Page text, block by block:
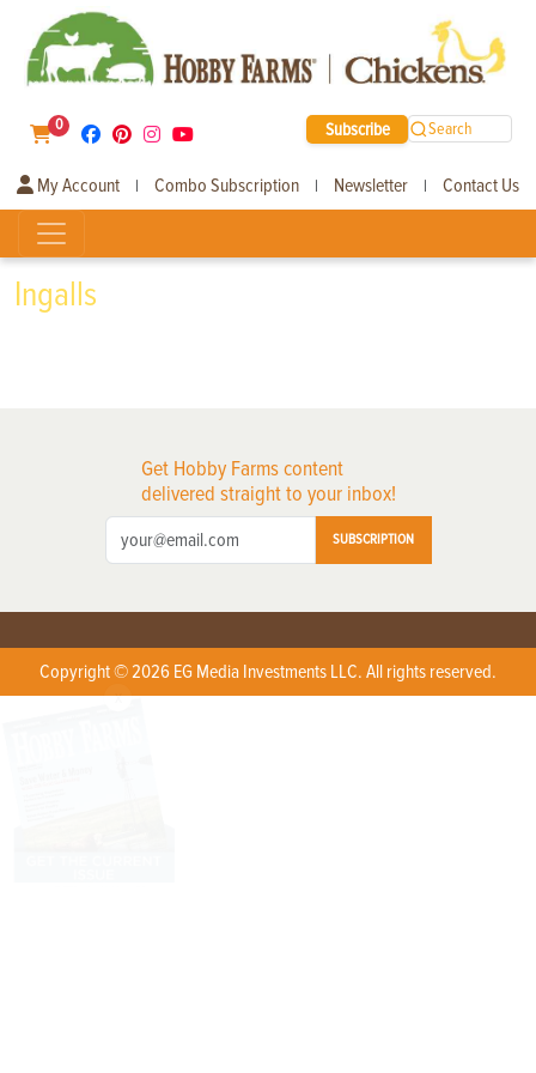
0 Subscribe Search
My Account | Combo Subscription | Newsletter | Contact Us
Ingalls
Get Hobby Farms content
delivered straight to your inbox!
SUBSCRIPTION
Copyright © 2026 EG Media Investments LLC. All rights reserved.
X